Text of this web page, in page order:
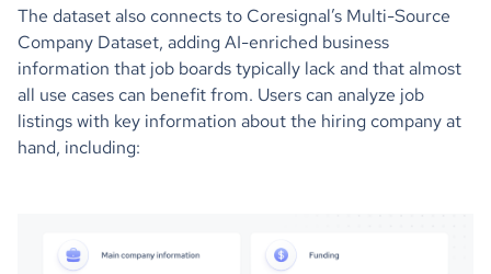
The dataset also connects to Coresignal’s Multi-Source
Company Dataset, adding AI-enriched business
information that job boards typically lack and that almost
all use cases can benefit from. Users can analyze job
listings with key information about the hiring company at
hand, including: